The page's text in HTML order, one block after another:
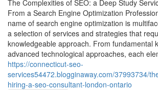
The Complexities of SEO: a Deep Study
From a Search Engine Optimization
name of search engine optimization is
a selection of services and strategies that
knowledgeable approach. From fundamental
advanced technological approaches, each
https://connecticut-seo-
services54472.blogginaway.com/37993734/
hiring-a-seo-consultant-london-ontario